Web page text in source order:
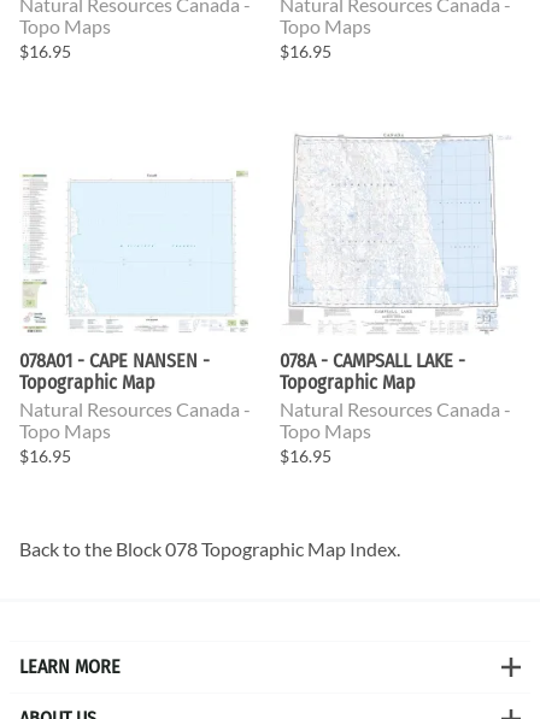
Topo Maps
$16.95
Topo Maps
$16.95
078A01 - CAPE NANSEN -
Topographic Map
Natural Resources Canada -
Topo Maps
$16.95
078A - CAMPSALL LAKE -
Topographic Map
Natural Resources Canada -
Topo Maps
$16.95
Back to the Block 078 Topographic Map Index.
LEARN MORE